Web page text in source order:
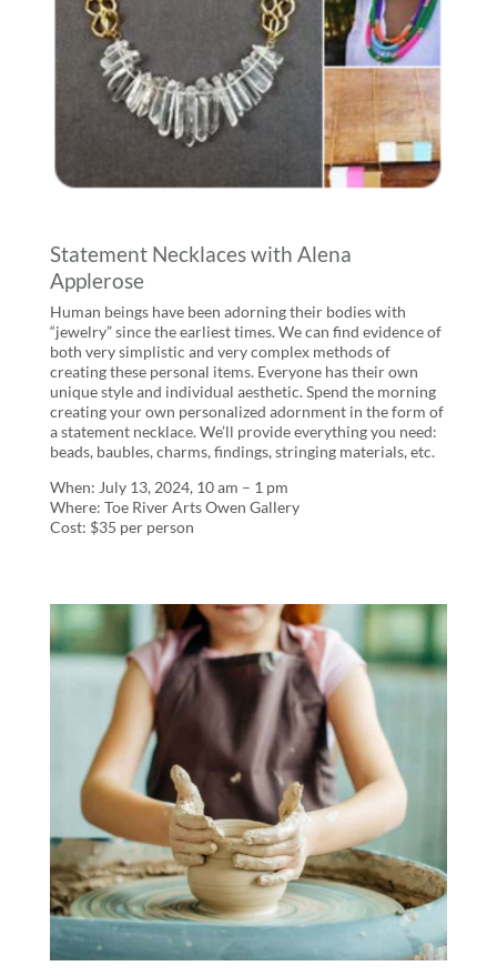
Statement Necklaces with Alena
Applerose
Human beings have been adorning their bodies with
“jewelry” since the earliest times. We can find evidence of
both very simplistic and very complex methods of
creating these personal items. Everyone has their own
unique style and individual aesthetic. Spend the morning
creating your own personalized adornment in the form of
a statement necklace. We’ll provide everything you need:
beads, baubles, charms, findings, stringing materials, etc.
When: July 13, 2024, 10 am – 1 pm
Where: Toe River Arts Owen Gallery
Cost: $35 per person